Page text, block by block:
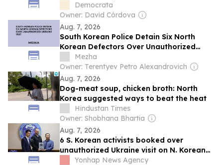
Korean soldiers
Democrata
Owner: David Córdova
Aug. 7, 2026
South Korean Police Detain Six North
Korean Defectors Over Unauthorized
Ukraine Visit
Mezha
Owner: Terentyev Petro Alexandrovich
Aug. 7, 2026
Dog-meat soup, chicken broth: North
Korea suggested ways to beat the heat
Hindustan Times
Owner: Shobhana Bhartia
Aug. 7, 2026
6 S. Korean activists booked over
unauthorized Ukraine visit on N. Korean
POWsYonhap News Agency